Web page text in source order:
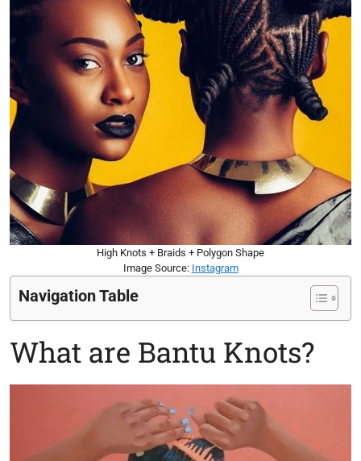
High Knots + Braids + Polygon Shape
Image Source: Instagram
Navigation Table
What are Bantu Knots?